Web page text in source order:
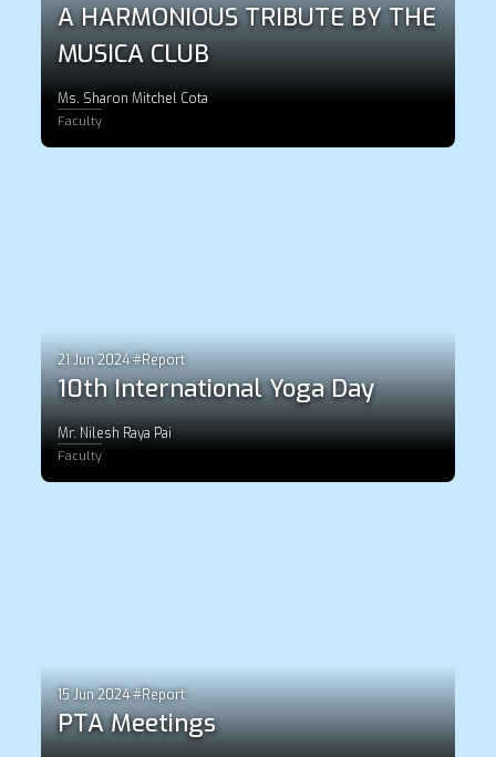
A HARMONIOUS TRIBUTE BY THE
MUSICA CLUB
Ms. Sharon Mitchel Cota
Faculty
21 Jun 2024 #Report
10th International Yoga Day
Mr. Nilesh Raya Pai
Faculty
15 Jun 2024 #Report
PTA Meetings